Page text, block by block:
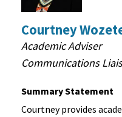
Courtney
Academic Adviser
Communications
Summary Statement
Courtney provides